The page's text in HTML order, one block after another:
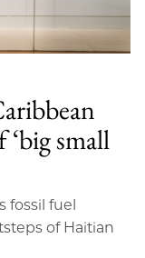
‘big small
fossil fuel
of Haitian